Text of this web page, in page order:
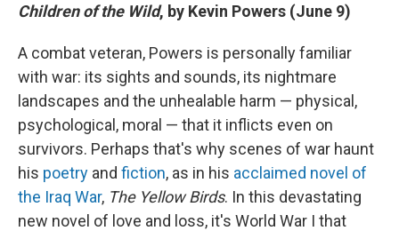
Children of the Wild, by Kevin Powers (June 9)
A combat veteran, Powers is personally familiar
with war: its sights and sounds, its nightmare
landscapes and the unhealable harm — physical,
psychological, moral — that it inflicts even on
survivors. Perhaps that's why scenes of war haunt
his poetry and fiction, as in his acclaimed novel of
the Iraq War, The Yellow Birds. In this devastating
new novel of love and loss, it's World War I that